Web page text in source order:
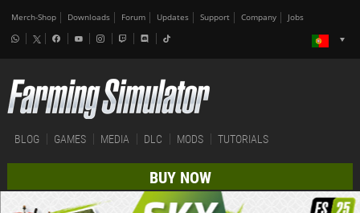
Merch-Shop Downloads Forum Updates Support Company Jobs
BLOG GAMES MEDIA DLC MODS TUTORIALS
BUY NOW